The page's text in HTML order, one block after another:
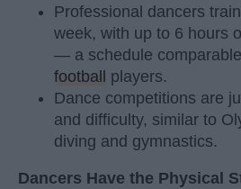
Professional dancers
week, with up to 6 hours
— a schedule
football players.
Dance competitions are
and difficulty, similar to
diving and gymnastics.
Dancers Have the Physical